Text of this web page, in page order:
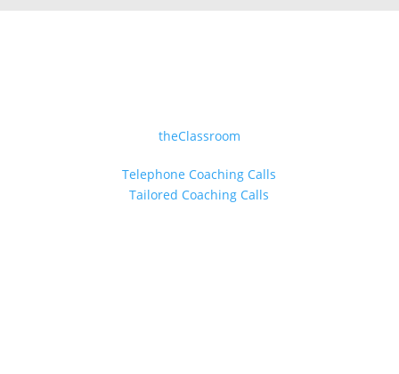
theClassroom
Telephone Coaching Calls
Tailored Coaching Calls